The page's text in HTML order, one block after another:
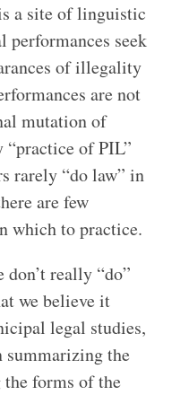
a site of linguistic
seek
of illegality
are not
mutation of
“practice of PIL”
rarely “do law” in
are few
which to practice.
don’t really “do”
we believe it
legal studies,
the
forms of the